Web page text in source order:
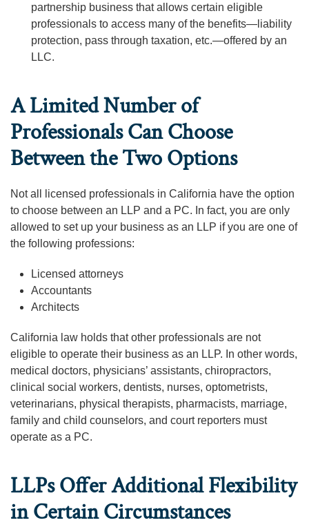
partnership business that allows certain eligible
professionals to access many of the benefits—liability
protection, pass through taxation, etc.—offered by an
LLC.
A Limited Number of
Professionals Can Choose
Between the Two Options
Not all licensed professionals in California have the option
to choose between an LLP and a PC. In fact, you are only
allowed to set up your business as an LLP if you are one of
the following professions:
Licensed attorneys
Accountants
Architects
California law holds that other professionals are not
eligible to operate their business as an LLP. In other words,
medical doctors, physicians’ assistants, chiropractors,
clinical social workers, dentists, nurses, optometrists,
veterinarians, physical therapists, pharmacists, marriage,
family and child counselors, and court reporters must
operate as a PC.
LLPs Offer Additional Flexibility
in Certain Circumstances